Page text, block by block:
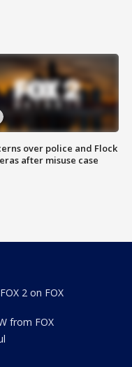
over police and Flock
after misuse case
2 on FOX
from FOX